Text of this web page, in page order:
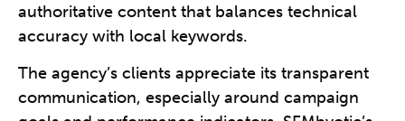
authoritative content that balances technical
accuracy with local keywords.
The agency’s clients appreciate its transparent
communication, especially around campaign